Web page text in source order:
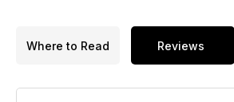
Where to Read Reviews